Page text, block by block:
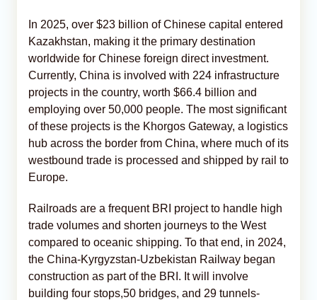
In 2025, over $23 billion of Chinese capital entered
Kazakhstan, making it the primary destination
worldwide for Chinese foreign direct investment.
Currently, China is involved with 224 infrastructure
projects in the country, worth $66.4 billion and
employing over 50,000 people. The most significant
of these projects is the Khorgos Gateway, a logistics
hub across the border from China, where much of its
westbound trade is processed and shipped by rail to
Europe.
Railroads are a frequent BRI project to handle high
trade volumes and shorten journeys to the West
compared to oceanic shipping. To that end, in 2024,
the China-Kyrgyzstan-Uzbekistan Railway began
construction as part of the BRI. It will involve
building four stops,50 bridges, and 29 tunnels-